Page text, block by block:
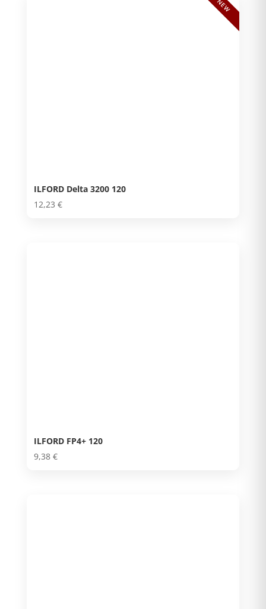
NEW
ILFORD Delta 3200 120
12,23 €
ILFORD FP4+ 120
9,38 €